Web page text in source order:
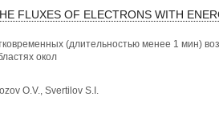
FLUXES OF ELECTRONS WITH
(длительностью менее 1 мин)
окол
O.V., Svertilov S.I.